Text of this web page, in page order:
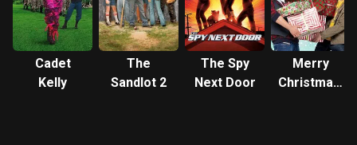
Cadet
Kelly
The
Sandlot 2
The Spy
Next Door
Merry
Christmas,